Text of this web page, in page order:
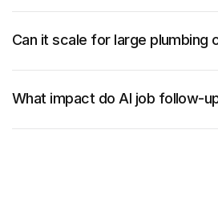
Can it scale for large plumbing
What impact do AI job follow-